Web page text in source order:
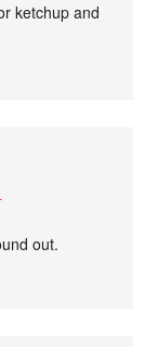
ketchup and
out.